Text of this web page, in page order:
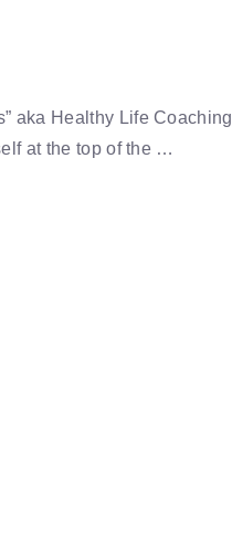
aka Healthy Life Coaching
at the top of the …